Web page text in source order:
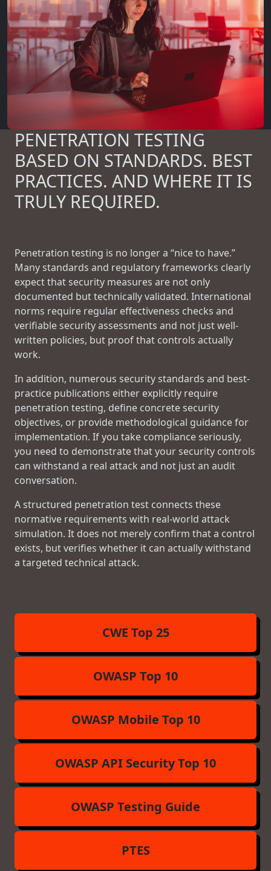
PENETRATION TESTING
BASED ON STANDARDS. BEST
PRACTICES. AND WHERE IT IS
TRULY REQUIRED.
Penetration testing is no longer a “nice to have.”
Many standards and regulatory frameworks clearly
expect that security measures are not only
documented but technically validated. International
norms require regular effectiveness checks and
verifiable security assessments and not just well-
written policies, but proof that controls actually
work.
In addition, numerous security standards and best-
practice publications either explicitly require
penetration testing, define concrete security
objectives, or provide methodological guidance for
implementation. If you take compliance seriously,
you need to demonstrate that your security controls
can withstand a real attack and not just an audit
conversation.
A structured penetration test connects these
normative requirements with real-world attack
simulation. It does not merely confirm that a control
exists, but verifies whether it can actually withstand
a targeted technical attack.
CWE Top 25
OWASP Top 10
OWASP Mobile Top 10
OWASP API Security Top 10
OWASP Testing Guide
PTES